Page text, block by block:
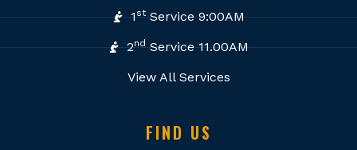
1stService 9:00AM
2nd Service 11.00AM
View All Services
FIND US